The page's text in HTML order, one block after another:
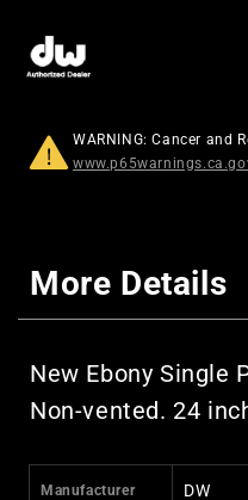
WARNING: Cancer and
More Details
New Ebony Single
Non-vented. 24
Manufacturer DW